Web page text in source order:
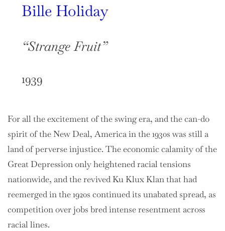
Bille Holiday
“Strange Fruit”
1939
For all the excitement of the swing era, and the can-do
spirit of the New Deal, America in the 1930s was still a
land of perverse injustice. The economic calamity of the
Great Depression only heightened racial tensions
nationwide, and the revived Ku Klux Klan that had
reemerged in the 1920s continued its unabated spread, as
competition over jobs bred intense resentment across
racial lines.